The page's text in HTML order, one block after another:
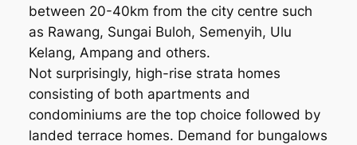
between 20-40km from the city centre such
as Rawang, Sungai Buloh, Semenyih, Ulu
Kelang, Ampang and others.
Not surprisingly, high-rise strata homes
consisting of both apartments and
condominiums are the top choice followed by
landed terrace homes. Demand for bungalows